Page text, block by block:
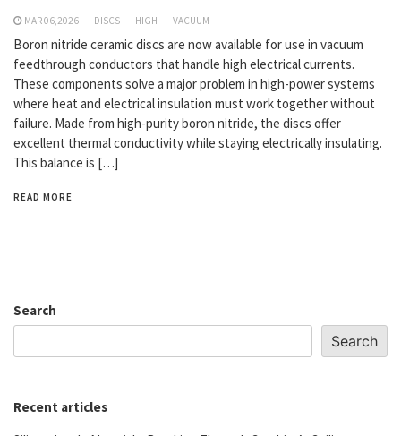
MAR 06,2026 DISCS HIGH VACUUM
Boron nitride ceramic discs are now available for use in vacuum
feedthrough conductors that handle high electrical currents.
These components solve a major problem in high-power systems
where heat and electrical insulation must work together without
failure. Made from high-purity boron nitride, the discs offer
excellent thermal conductivity while staying electrically insulating.
This balance is […]
READ MORE
Search
Search
Recent articles